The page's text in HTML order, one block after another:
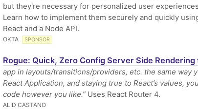
but they're necessary for personalized user
Learn how to implement them securely and quickly
React and a Node API.
OKTA SPONSOR
Rogue: Quick, Zero Config Server Side Rendering
app in layouts/transitions/providers, etc. the same way
React Application, and staying true to React’s values,
code however you like.” Uses React Router 4.
ALID CASTANO